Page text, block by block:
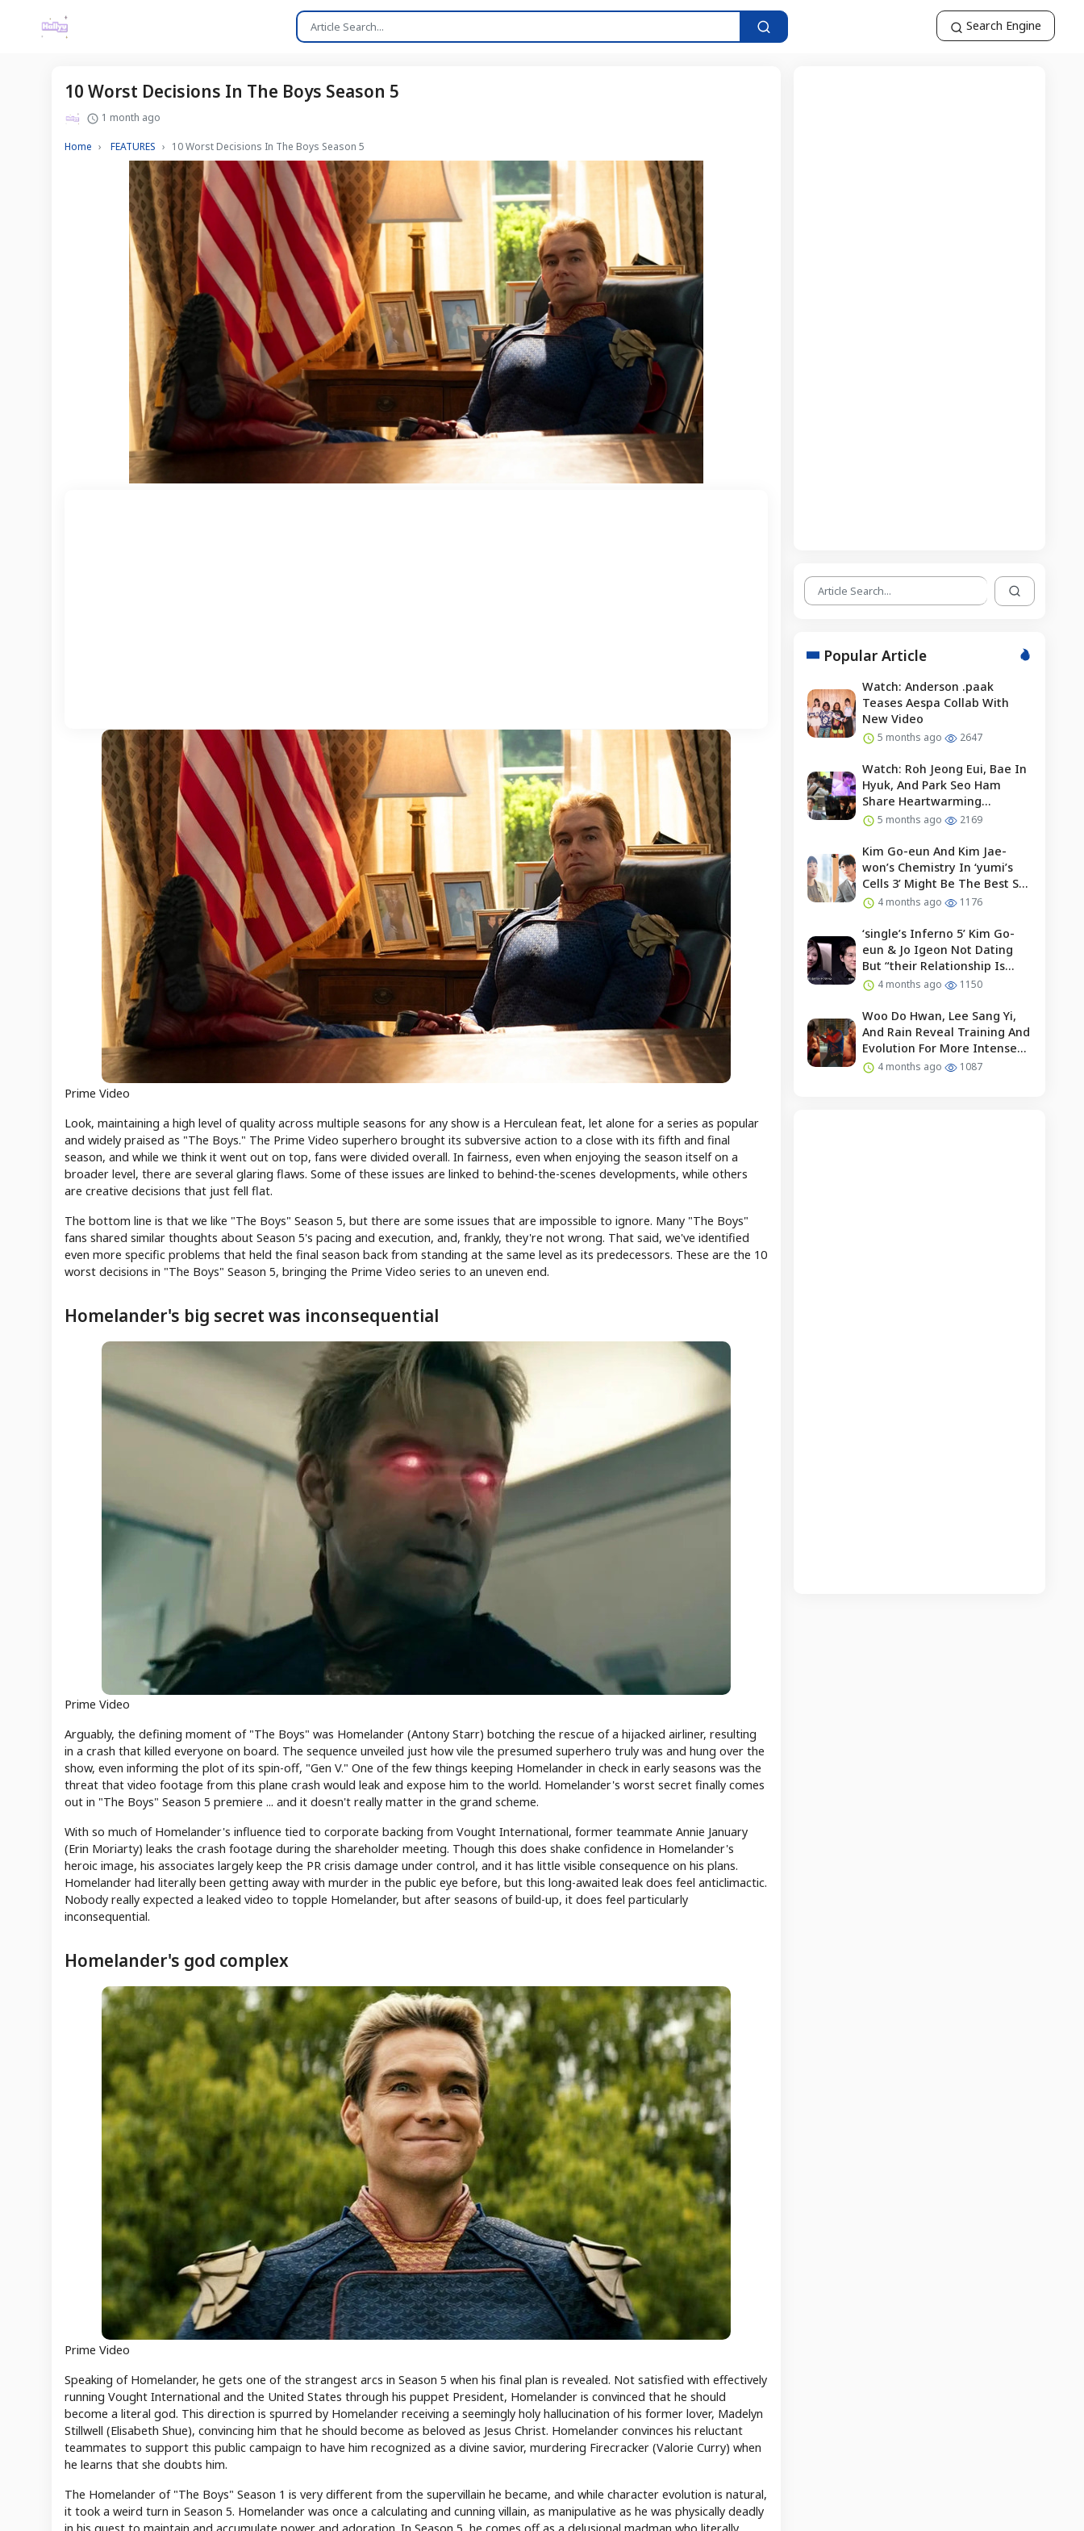
Search Engine
10 Worst Decisions In The Boys Season 5
1 month ago
Home FEATURES 10 Worst Decisions In The Boys Season 5
Prime Video
Look, maintaining a high level of quality across multiple seasons for any show is a Herculean feat, let alone for a series as popular
and widely praised as "The Boys." The Prime Video superhero brought its subversive action to a close with its fifth and final
season, and while we think it went out on top, fans were divided overall. In fairness, even when enjoying the season itself on a
broader level, there are several glaring flaws. Some of these issues are linked to behind-the-scenes developments, while others
are creative decisions that just fell flat.
The bottom line is that we like "The Boys" Season 5, but there are some issues that are impossible to ignore. Many "The Boys"
fans shared similar thoughts about Season 5's pacing and execution, and, frankly, they're not wrong. That said, we've identified
even more specific problems that held the final season back from standing at the same level as its predecessors. These are the 10
worst decisions in "The Boys" Season 5, bringing the Prime Video series to an uneven end.
Homelander's big secret was inconsequential
Prime Video
Arguably, the defining moment of "The Boys" was Homelander (Antony Starr) botching the rescue of a hijacked airliner, resulting
in a crash that killed everyone on board. The sequence unveiled just how vile the presumed superhero truly was and hung over the
show, even informing the plot of its spin-off, "Gen V." One of the few things keeping Homelander in check in early seasons was the
threat that video footage from this plane crash would leak and expose him to the world. Homelander's worst secret finally comes
out in "The Boys" Season 5 premiere ... and it doesn't really matter in the grand scheme.
With so much of Homelander's influence tied to corporate backing from Vought International, former teammate Annie January
(Erin Moriarty) leaks the crash footage during the shareholder meeting. Though this does shake confidence in Homelander's
heroic image, his associates largely keep the PR crisis damage under control, and it has little visible consequence on his plans.
Homelander had literally been getting away with murder in the public eye before, but this long-awaited leak does feel anticlimactic.
Nobody really expected a leaked video to topple Homelander, but after seasons of build-up, it does feel particularly
inconsequential.
Homelander's god complex
Prime Video
Speaking of Homelander, he gets one of the strangest arcs in Season 5 when his final plan is revealed. Not satisfied with effectively
running Vought International and the United States through his puppet President, Homelander is convinced that he should
become a literal god. This direction is spurred by Homelander receiving a seemingly holy hallucination of his former lover, Madelyn
Stillwell (Elisabeth Shue), convincing him that he should become as beloved as Jesus Christ. Homelander convinces his reluctant
teammates to support this public campaign to have him recognized as a divine savior, murdering Firecracker (Valorie Curry) when
he learns that she doubts him.
The Homelander of "The Boys" Season 1 is very different from the supervillain he became, and while character evolution is natural,
it took a weird turn in Season 5. Homelander was once a calculating and cunning villain, as manipulative as he was physically deadly
Popular Article
Watch: Anderson .paak
Teases Aespa Collab With
New Video
5 months ago 2647
Watch: Roh Jeong Eui, Bae In
Hyuk, And Park Seo Ham
Share Heartwarming
Moments With Child Actor On
5 months ago 2169
Kim Go-eun And Kim Jae-
won’s Chemistry In ‘yumi’s
Cells 3’ Might Be The Best So
Far?4 months ago 1176
‘single’s Inferno 5’ Kim Go-
eun & Jo Igeon Not Dating
But “their Relationship Is
Moving Forward”
4 months ago 1150
Woo Do Hwan, Lee Sang Yi,
And Rain Reveal Training And
Evolution For More Intense
Fights In “bloodhounds 2”
4 months ago 1087